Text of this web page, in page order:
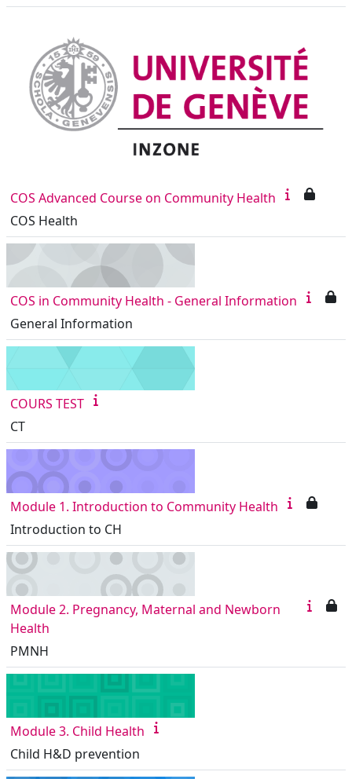
COS Advanced Course on Community Health
COS Health
COS in Community Health - General Information
General Information
COURS TEST
CT
Module 1. Introduction to Community Health
Introduction to CH
Module 2. Pregnancy, Maternal and Newborn
Health
PMNH
Module 3. Child Health
Child H&D prevention